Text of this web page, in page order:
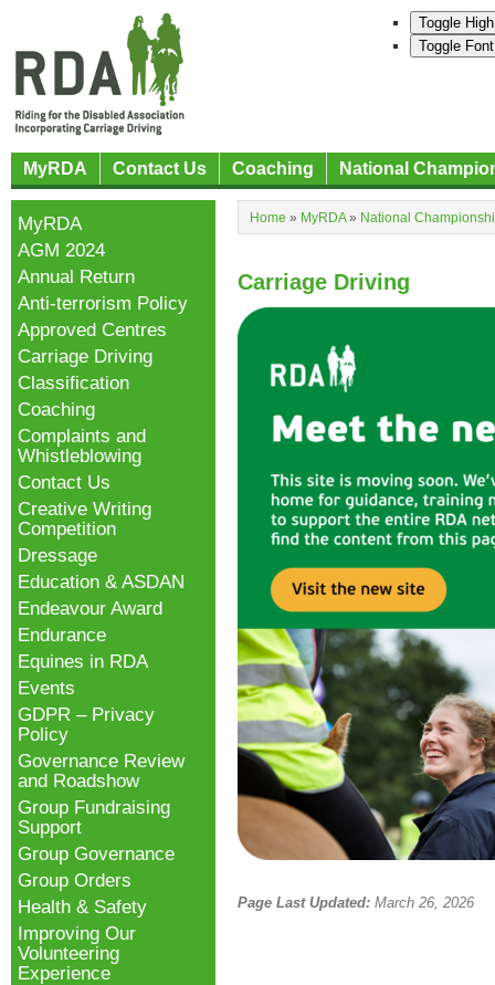
Toggle
Toggle
MyRDA Contact Us Coaching National
Home » MyRDA» National
Carriage Driving
Page Last Updated: March 26, 2026
MyRDA
AGM 2024
Annual Return
Anti-terrorism Policy
Approved Centres
Carriage Driving
Classification
Coaching
Complaints and
Whistleblowing
Contact Us
Creative Writing
Competition
Dressage
Education & ASDAN
Endeavour Award
Endurance
Equines in RDA
Events
GDPR – Privacy
Policy
Governance Review
and Roadshow
Group Fundraising
Support
Group Governance
Group Orders
Health & Safety
Improving Our
Volunteering
Experience